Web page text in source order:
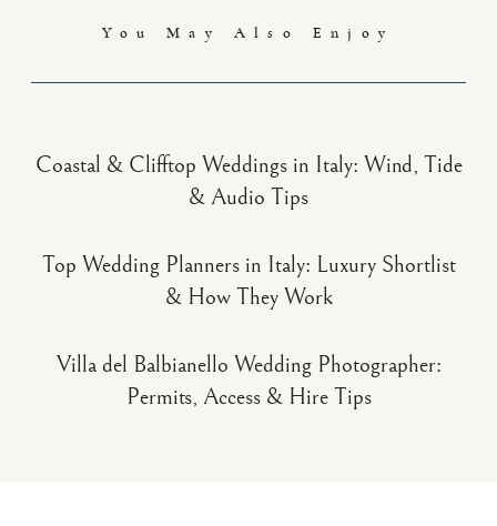
You May Also Enjoy
Coastal & Clifftop Weddings in Italy: Wind, Tide
& Audio Tips
Top Wedding Planners in Italy: Luxury Shortlist
& How They Work
Villa del Balbianello Wedding Photographer:
Permits, Access & Hire Tips